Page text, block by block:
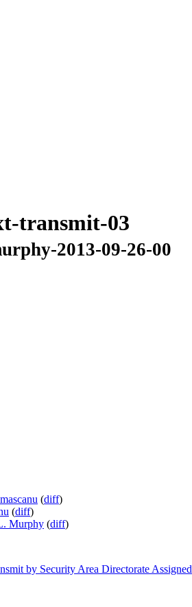
transmit-03
2013-09-26-00
(diff)
(diff)
Murphy (diff)
by Security Area Directorate Assigned